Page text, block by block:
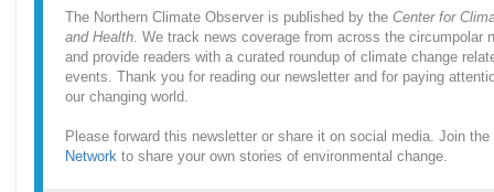
The Northern Climate Observer is published by the Center for
and Health. We track news coverage from across the circumpolar
and provide readers with a curated roundup of climate change
events. Thank you for reading our newsletter and for paying
our changing world.
Please forward this newsletter or share it on social media. Join the
Network to share your own stories of environmental change.